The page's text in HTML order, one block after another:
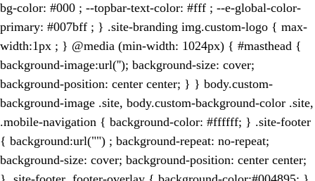
bg-color: #000 ; --topbar-text-color: #fff ; --e-global-color-
primary: #007bff ; } .site-branding img.custom-logo { max-
width:1px ; } @media (min-width: 1024px) { #masthead {
background-image:url(''); background-size: cover;
background-position: center center; } } body.custom-
background-image .site, body.custom-background-color .site,
.mobile-navigation { background-color: #ffffff; } .site-footer
{ background:url("") ; background-repeat: no-repeat;
background-size: cover; background-position: center center;